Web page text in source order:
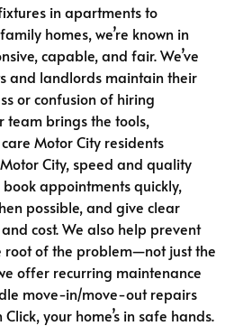
in apartments to
homes, we’re known in
capable, and fair. We’ve
and landlords maintain their
or confusion of hiring
team brings the tools,
Motor City residents
City, speed and quality
appointments quickly,
possible, and give clear
cost. We also help prevent
root of the problem—not just the
offer recurring maintenance
move-in/move-out repairs
your home’s in safe hands.